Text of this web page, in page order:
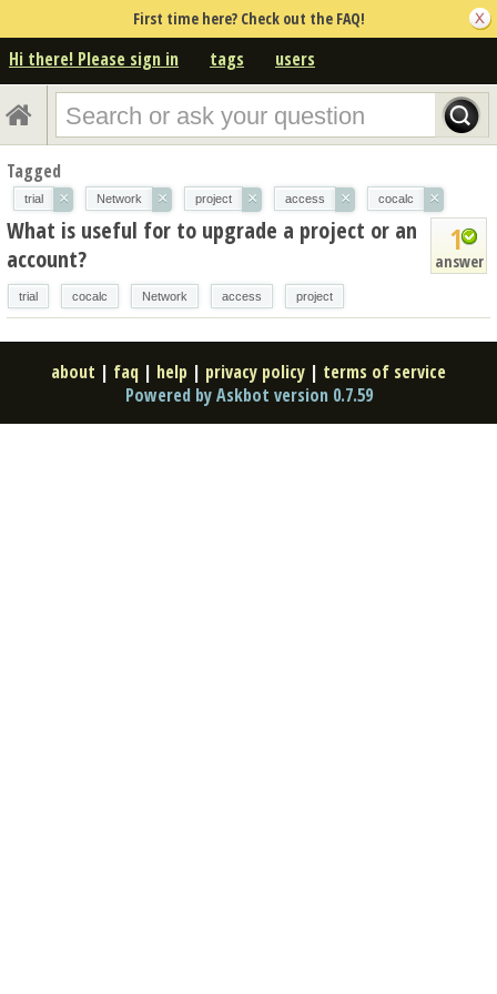
First time here? Check out the FAQ!
Hi there! Please sign in tags users
Tagged
trial × Network × project × access × cocalc ×
1
answer
What is useful for to upgrade a project or an
account?
trial cocalc Network access project
about | faq | help | privacy policy | terms of service
Powered by Askbot version 0.7.59